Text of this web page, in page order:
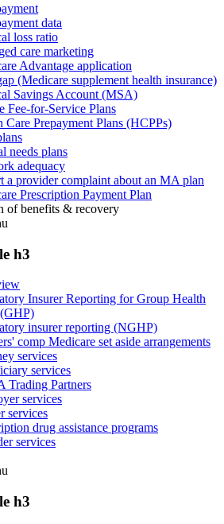
data
loss ratio
care marketing
Advantage application
(Medicare supplement health insurance)
Savings Account (MSA)
Fee-for-Service Plans
Care Prepayment Plans (HCPPs)
needs plans
adequacy
a provider complaint about an MA plan
Prescription Payment Plan
of benefits & recovery
h3
Insurer Reporting for Group Health
insurer reporting (NGHP)
comp Medicare set aside arrangements
services
services
Trading Partners
services
services
drug assistance programs
services
h3